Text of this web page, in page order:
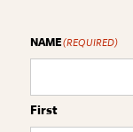
NAME(REQUIRED)
First